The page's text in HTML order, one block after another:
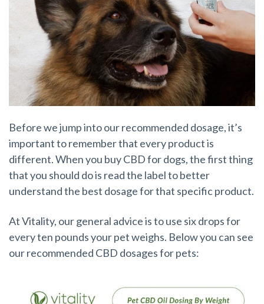
Before we jump into our recommended dosage, it’s
important to remember that every product is
different. When you buy CBD for dogs, the first thing
that you should do is read the label to better
understand the best dosage for that specific product.
At Vitality, our general advice is to use six drops for
every ten pounds your pet weighs. Below you can see
our recommended CBD dosages for pets: